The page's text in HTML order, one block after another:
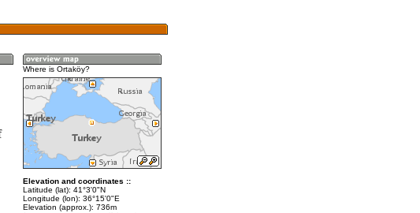
Where is Ortaköy?
Elevation and coordinates ::
Latitude (lat): 41°3'0"N
Longitude (lon): 36°15'0"E
Elevation (approx.): 736m